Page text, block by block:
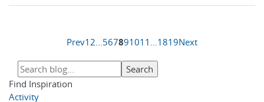
Prev12...567891011 ...1819Next
Find Inspiration
Activity